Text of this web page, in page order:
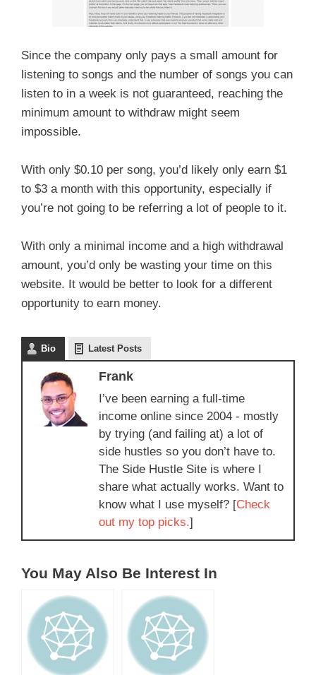
Since the company only pays a small amount for
listening to songs and the number of songs you can
listen to in a week is not guaranteed, reaching the
minimum amount to withdraw might seem
impossible.
With only $0.10 per song, you’d likely only earn $1
to $3 a month with this opportunity, especially if
you’re not going to be referring a lot of people to it.
With only a minimal income and a high withdrawal
amount, you’d only be wasting your time on this
website. It would be better to look for a different
opportunity to earn money.
Bio Latest Posts
Frank
I’ve been earning a full-time
income online since 2004 - mostly
by trying (and failing at) a lot of
side hustles so you don’t have to.
The Side Hustle Site is where I
share what actually works. Want to
know what I use myself? [Check
out my top picks.]
You May Also Be Interest In